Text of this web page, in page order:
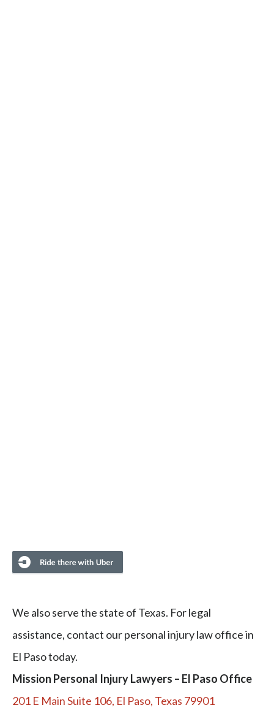
We also serve the state of Texas. For legal
assistance, contact our personal injury law office in
El Paso today.
Mission Personal Injury Lawyers – El Paso Office
201 E Main Suite 106, El Paso, Texas 79901